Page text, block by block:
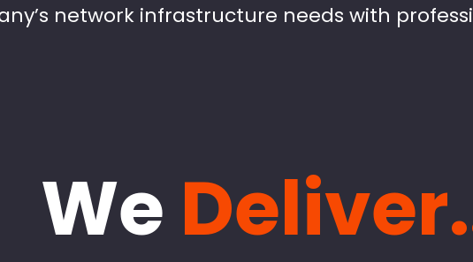
network infrastructure needs with
We